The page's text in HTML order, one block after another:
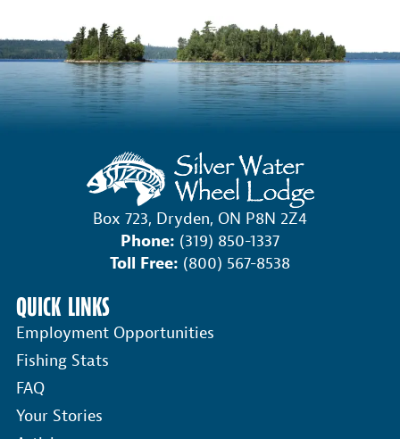
Box 723, Dryden, ON P8N 2Z4
Phone: (319) 850-1337
Toll Free: (800) 567-8538
QUICK LINKS
Employment Opportunities
Fishing Stats
FAQ
Your Stories